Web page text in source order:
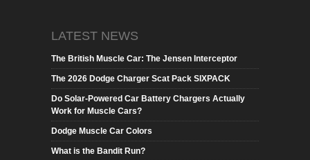
LATEST NEWS
The British Muscle Car: The Jensen Interceptor
The 2026 Dodge Charger Scat Pack SIXPACK
Do Solar-Powered Car Battery Chargers Actually
Work for Muscle Cars?
Dodge Muscle Car Colors
What is the Bandit Run?